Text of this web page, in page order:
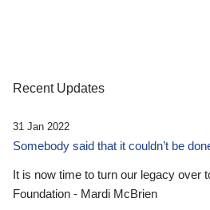
Recent Updates
31 Jan 2022
Somebody said that it couldn’t be
It is now time to turn our legacy over
Foundation - Mardi McBrien